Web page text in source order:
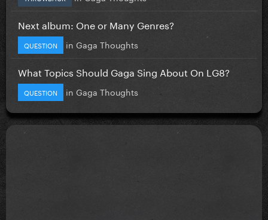
Next album: One or Many Genres?
QUESTION in Gaga Thoughts
What Topics Should Gaga Sing About On LG8?
QUESTION in Gaga Thoughts